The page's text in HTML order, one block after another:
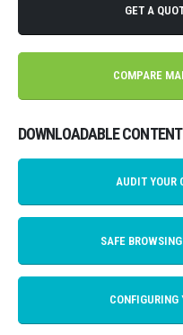
GET A
COMPARE
DOWNLOADABLE CONTENT
AUDIT YOUR
SAFE
CONFIGURING